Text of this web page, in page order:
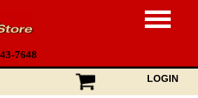
7648
LOGIN